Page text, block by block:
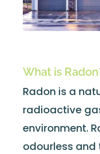
What is
Radon is a
radioactive
environment.
odourless